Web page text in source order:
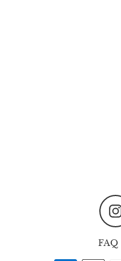
FAQ